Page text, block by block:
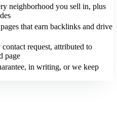
neighborhood you sell in, plus
that earn backlinks and drive
request, attributed to
page
in writing, or we keep